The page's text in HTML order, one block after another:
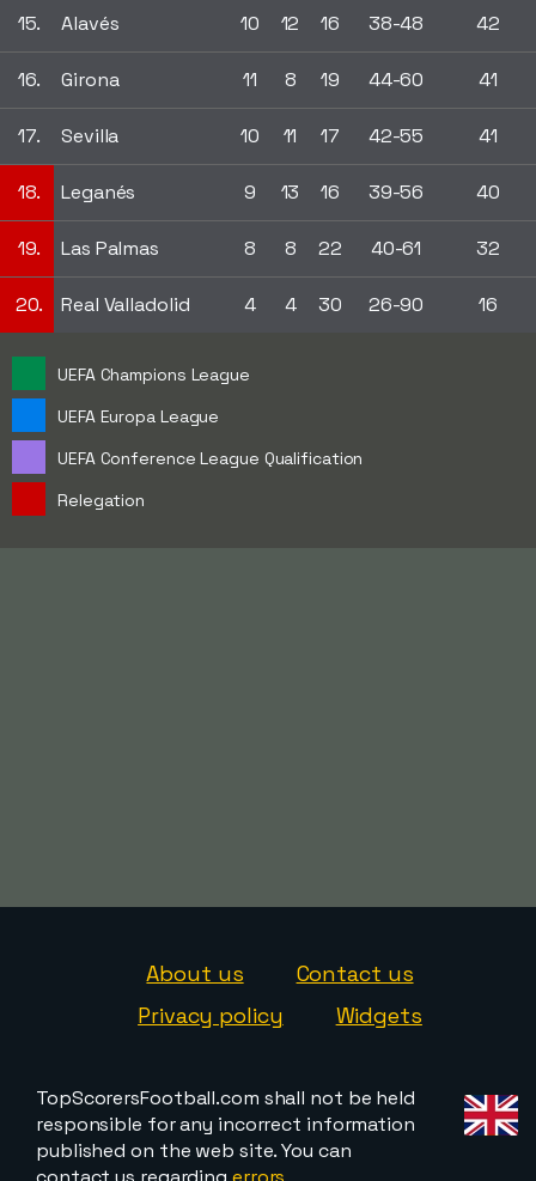
15. Alavés 10 12 16 38-48 42
16. Girona 11 8 19 44-60 41
17. Sevilla 10 11 17 42-55 41
18. Leganés 9 13 16 39-56 40
19. Las Palmas 8 8 22 40-61 32
20. Real Valladolid 4 4 30 26-90 16
UEFA Champions League
UEFA Europa League
UEFA Conference League Qualification
Relegation
About us
Contact us
Privacy policy
Widgets
TopScorersFootball.com shall not be held
responsible for any incorrect information
published on the web site. You can